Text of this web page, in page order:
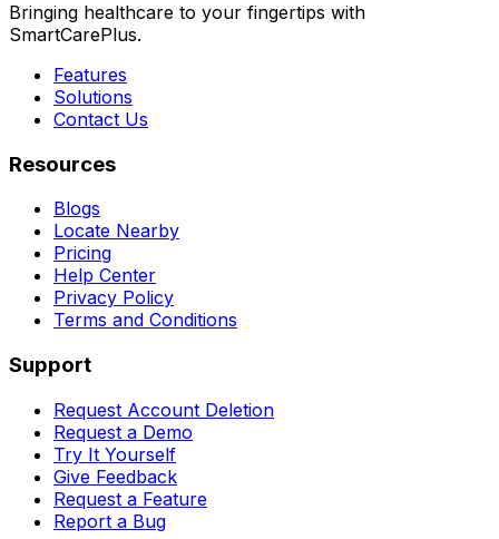
Bringing healthcare to your fingertips with
SmartCarePlus.
Features
Solutions
Contact Us
Resources
Blogs
Locate Nearby
Pricing
Help Center
Privacy Policy
Terms and Conditions
Support
Request Account Deletion
Request a Demo
Try It Yourself
Give Feedback
Request a Feature
Report a Bug